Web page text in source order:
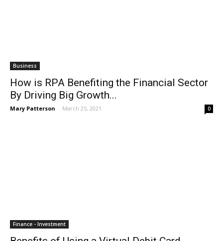
Business
How is RPA Benefiting the Financial Sector
By Driving Big Growth...
Mary Patterson - March 25, 2021 0
Finance - Investment